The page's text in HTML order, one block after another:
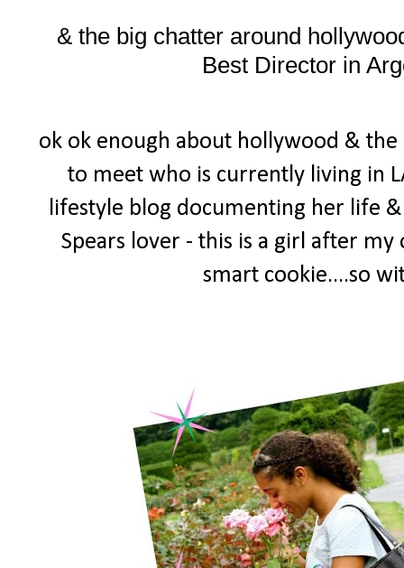
& the big chatter around
Best Director in
ok ok enough about hollywood &
to meet who is currently living in
lifestyle blog documenting her life
Spears lover - this is a girl after
smart cookie....so